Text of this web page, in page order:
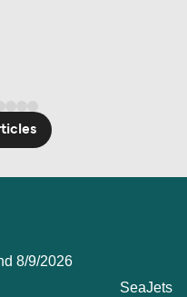
8/9/2026
SeaJets